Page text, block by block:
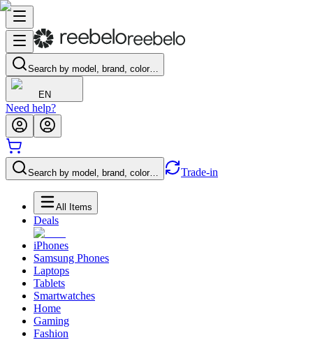
Search by model, brand, color…
EN
Need help?
Search by model, brand, color… Trade-in
All Items
Deals
iPhones
Samsung Phones
Laptops
Tablets
Smartwatches
Home
Gaming
Fashion